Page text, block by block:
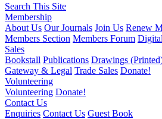
Search This Site
Membership
About Us Our Journals Join Us Renew
Members Section Members Forum
Sales
Bookstall Publications Drawings
Gateway & Legal Trade Sales Donate!
Volunteering
Volunteering Donate!
Contact Us
Enquiries Contact Us Guest Book